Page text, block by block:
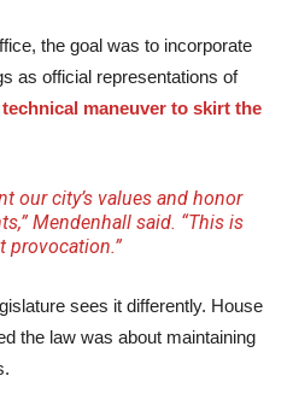
the goal was to incorporate
as official representations of
technical maneuver to skirt the
our city’s values and honor
Mendenhall said. “This is
provocation.”
sees it differently. House
the law was about maintaining